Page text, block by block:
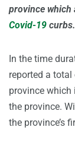
province which
Covid-19 curbs.
In the time
reported a
province
the province.
the province’s